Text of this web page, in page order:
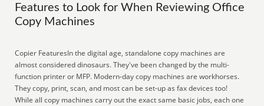
Features to Look for When Reviewing Office
Copy Machines
Copier FeaturesIn the digital age, standalone copy machines are
almost considered dinosaurs. They've been changed by the multi-
function printer or MFP. Modern-day copy machines are workhorses.
They copy, print, scan, and most can be set-up as fax devices too!
While all copy machines carry out the exact same basic jobs, each one